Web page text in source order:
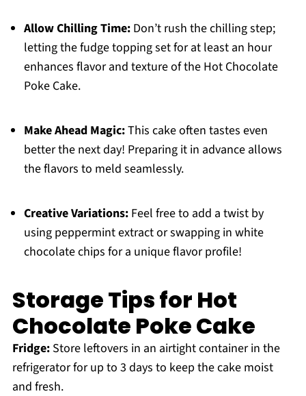
Allow Chilling Time:Don’t rush the chilling step;
letting the fudge topping set for at least an hour
enhances flavor and texture of the Hot Chocolate
Poke Cake.
Make Ahead Magic:This cake often tastes even
better the next day! Preparing it in advance allows
the flavors to meld seamlessly.
Creative Variations:Feel free to add a twist by
using peppermint extract or swapping in white
chocolate chips for a unique flavor profile!
Storage Tips for Hot
Chocolate Poke Cake
Fridge:Store leftovers in an airtight container in the
refrigerator for up to 3 days to keep the cake moist
and fresh.